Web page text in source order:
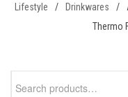
Lifestyle
/ Drinkwares /
Thermo